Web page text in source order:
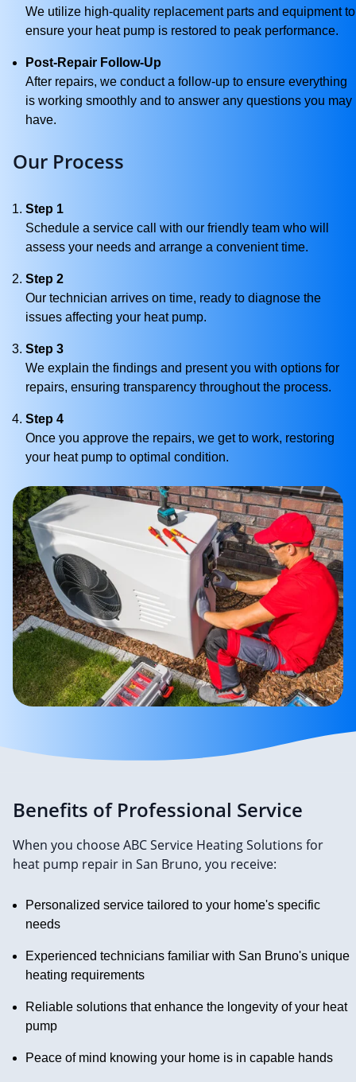
We utilize high-quality replacement parts and equipment to
ensure your heat pump is restored to peak performance.
Post-Repair Follow-Up
After repairs, we conduct a follow-up to ensure everything
is working smoothly and to answer any questions you may
have.
Our Process
Step 1
Schedule a service call with our friendly team who will
assess your needs and arrange a convenient time.
Step 2
Our technician arrives on time, ready to diagnose the
issues affecting your heat pump.
Step 3
We explain the findings and present you with options for
repairs, ensuring transparency throughout the process.
Step 4
Once you approve the repairs, we get to work, restoring
your heat pump to optimal condition.
Benefits of Professional Service
When you choose ABC Service Heating Solutions for
heat pump repair in San Bruno, you receive:
Personalized service tailored to your home's specific
needs
Experienced technicians familiar with San Bruno's unique
heating requirements
Reliable solutions that enhance the longevity of your heat
pump
Peace of mind knowing your home is in capable hands